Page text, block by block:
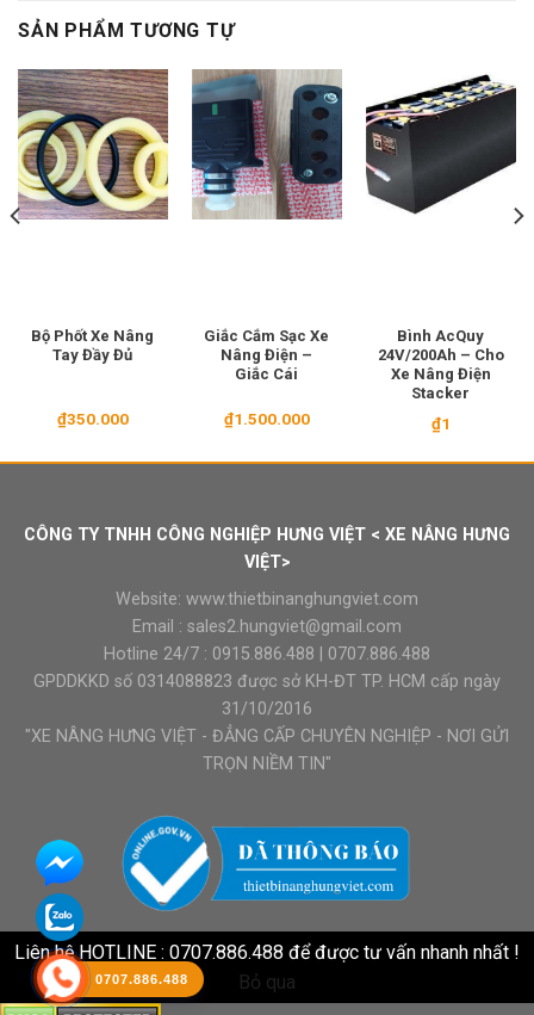
SẢN PHẨM TƯƠNG TỰ
Bộ Phốt Xe Nâng
Tay Đầy Đủ
₫350.000
Giắc Cắm Sạc Xe
Nâng Điện –
Giắc Cái
₫1.500.000
Bình AcQuy
24V/200Ah – Cho
Xe Nâng Điện
Stacker
₫1
CÔNG TY TNHH CÔNG NGHIỆP HƯNG VIỆT < XE NÂNG HƯNG
VIỆT>
Website: www.thietbinanghungviet.com
Email : sales2.hungviet@gmail.com
Hotline 24/7 : 0915.886.488
0707.886.488
GPDDKKD số 0314088823 được sở KH-ĐT TP. HCM cấp ngày
31/10/2016
"XE NÂNG HƯNG VIỆT - ĐẲNG CẤP CHUYÊN NGHIỆP - NƠI GỬI
TRỌN NIỀM TIN"
Liên hệ HOTLINE : 0707.886.488 để được tư vấn nhanh nhất !
Bỏ qua
0707.886.488